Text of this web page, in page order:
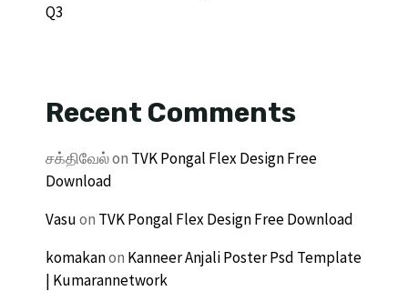
Q3
Recent Comments
சக்திவேல்on TVK Pongal Flex Design Free
Download
Vasuon TVK Pongal Flex Design Free Download
komakanon Kanneer Anjali Poster Psd Template
| Kumarannetwork